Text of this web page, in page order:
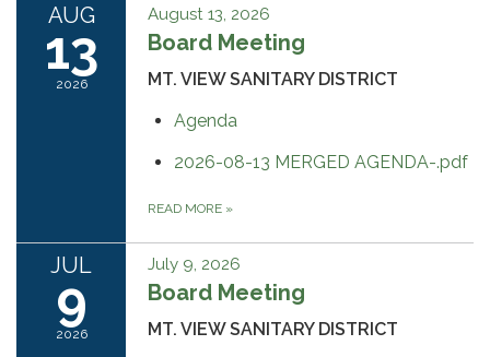
AUG
13
2026
August 13, 2026
Board Meeting
MT. VIEW SANITARY DISTRICT
Agenda
2026-08-13 MERGED AGENDA-.pdf
READ MORE »
JUL
9
2026
July 9, 2026
Board Meeting
MT. VIEW SANITARY DISTRICT